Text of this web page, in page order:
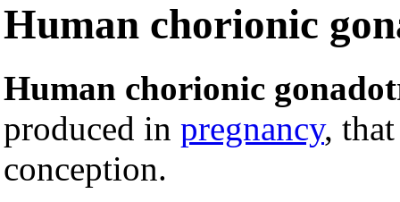
Human chorionic
Human chorionic
produced in pregnancy,
conception.